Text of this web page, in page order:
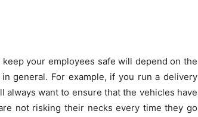
your employees safe will depend on the
general. For example, if you run a delivery
always want to ensure that the vehicles have
not risking their necks every time they go